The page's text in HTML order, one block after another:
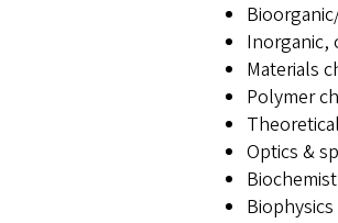
Inorganic,
Materials
Polymer
Optics &
Biophysics